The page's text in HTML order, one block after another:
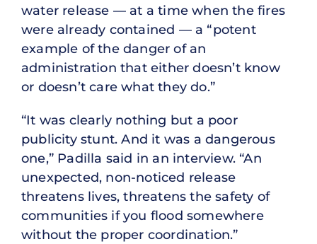
water release — at a time when the fires
were already contained — a “potent
example of the danger of an
administration that either doesn’t know
or doesn’t care what they do.”
“It was clearly nothing but a poor
publicity stunt. And it was a dangerous
one,” Padilla said in an interview. “An
unexpected, non-noticed release
threatens lives, threatens the safety of
communities if you flood somewhere
without the proper coordination.”